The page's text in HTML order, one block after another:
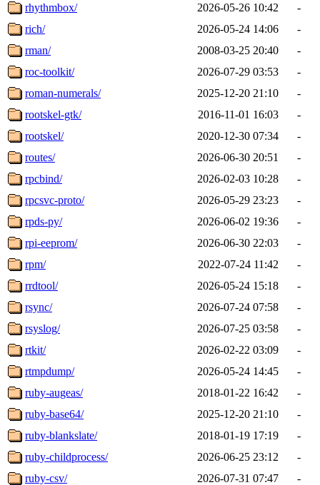
rhythmbox/
2026-05-26 10:42
-
rich/
2026-05-24 14:06
-
rman/
2008-03-25 20:40
-
roc-toolkit/
2026-07-29 03:53
-
roman-numerals/
2025-12-20 21:10
-
rootskel-gtk/
2016-11-01 16:03
-
rootskel/
2020-12-30 07:34
-
routes/
2026-06-30 20:51
-
rpcbind/
2026-02-03 10:28
-
rpcsvc-proto/
2026-05-29 23:23
-
rpds-py/
2026-06-02 19:36
-
rpi-eeprom/
2026-06-30 22:03
-
rpm/
2022-07-24 11:42
-
rrdtool/
2026-05-24 15:18
-
rsync/
2026-07-24 07:58
-
rsyslog/
2026-07-25 03:58
-
rtkit/
2026-02-22 03:09
-
rtmpdump/
2026-05-24 14:45
-
ruby-augeas/
2018-01-22 16:42
-
ruby-base64/
2025-12-20 21:10
-
ruby-blankslate/
2018-01-19 17:19
-
ruby-childprocess/
2026-06-25 23:12
-
ruby-csv/
2026-07-31 07:47
-